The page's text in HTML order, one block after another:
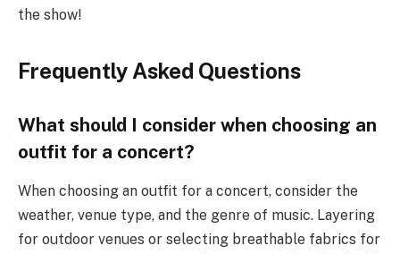
the show!
Frequently Asked Questions
What should I consider when choosing an
outfit for a concert?
When choosing an outfit for a concert, consider the
weather, venue type, and the genre of music. Layering
for outdoor venues or selecting breathable fabrics for